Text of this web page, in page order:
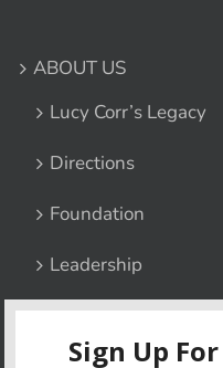
ABOUT US
Lucy Corr’s Legacy
Directions
Foundation
Leadership
Contact Us